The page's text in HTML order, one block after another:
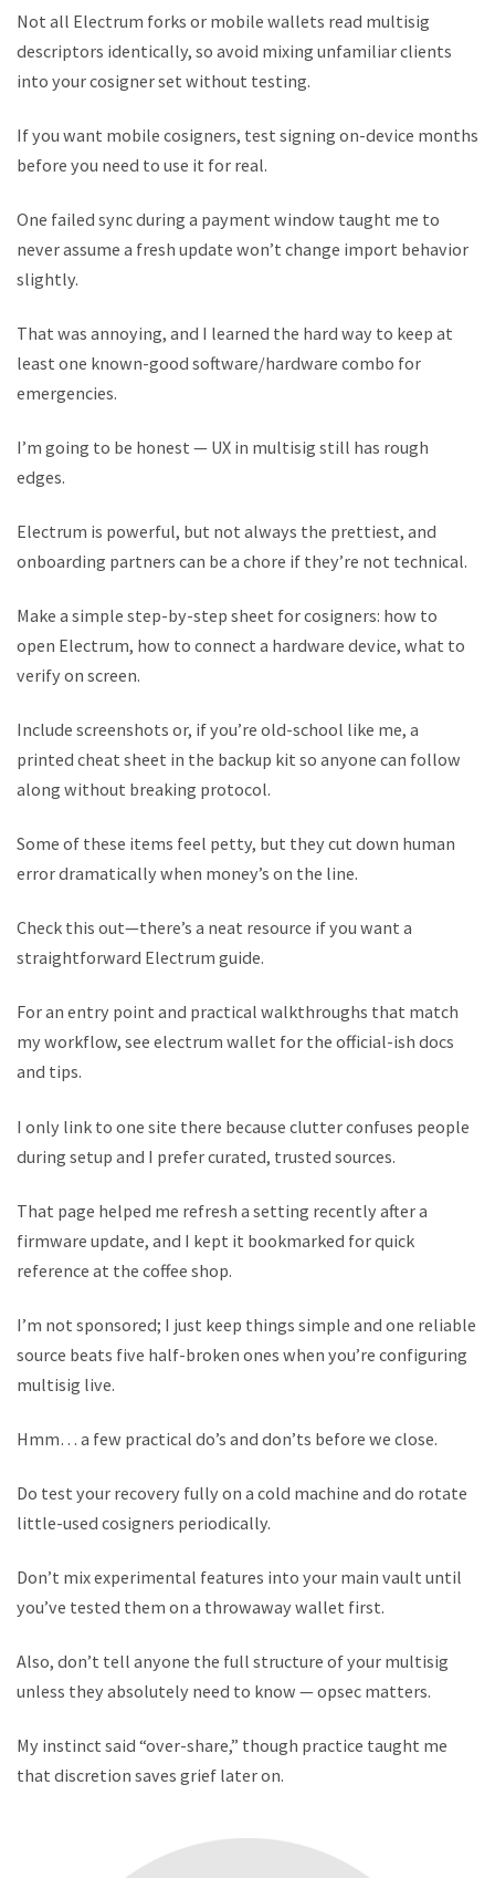
Not all Electrum forks or mobile wallets read multisig
descriptors identically, so avoid mixing unfamiliar clients
into your cosigner set without testing.
If you want mobile cosigners, test signing on-device months
before you need to use it for real.
One failed sync during a payment window taught me to
never assume a fresh update won’t change import behavior
slightly.
That was annoying, and I learned the hard way to keep at
least one known-good software/hardware combo for
emergencies.
I’m going to be honest — UX in multisig still has rough
edges.
Electrum is powerful, but not always the prettiest, and
onboarding partners can be a chore if they’re not technical.
Make a simple step-by-step sheet for cosigners: how to
open Electrum, how to connect a hardware device, what to
verify on screen.
Include screenshots or, if you’re old-school like me, a
printed cheat sheet in the backup kit so anyone can follow
along without breaking protocol.
Some of these items feel petty, but they cut down human
error dramatically when money’s on the line.
Check this out—there’s a neat resource if you want a
straightforward Electrum guide.
For an entry point and practical walkthroughs that match
my workflow, see electrum wallet for the official-ish docs
and tips.
I only link to one site there because clutter confuses people
during setup and I prefer curated, trusted sources.
That page helped me refresh a setting recently after a
firmware update, and I kept it bookmarked for quick
reference at the coffee shop.
I’m not sponsored; I just keep things simple and one reliable
source beats five half-broken ones when you’re configuring
multisig live.
Hmm… a few practical do’s and don’ts before we close.
Do test your recovery fully on a cold machine and do rotate
little-used cosigners periodically.
Don’t mix experimental features into your main vault until
you’ve tested them on a throwaway wallet first.
Also, don’t tell anyone the full structure of your multisig
unless they absolutely need to know — opsec matters.
My instinct said “over-share,” though practice taught me
that discretion saves grief later on.